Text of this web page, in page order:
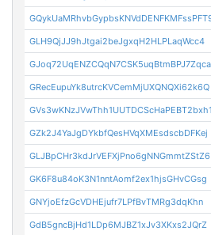
GLH9QjJJ9hJtgai2beJgxqH2HLPLaqWcc4
GRecEupuYk8utrcKVCemMjUXQNQXi62k6Q
GZk2J4YaJgDYkbfQesHVqXMEsdscbDFKej
GLJBpCHr3kdJrVEFXjPno6gNNGmmtZStZ6
GK6F8u84oK3N1nntAomf2ex1hjsGHvCGsg
GNYjoEfzGcVDHEjufr7LPfBvTMRg3dqKhn
GdB5gncBjHd1LDp6MJBZ1xJv3XKxs2JQrZ